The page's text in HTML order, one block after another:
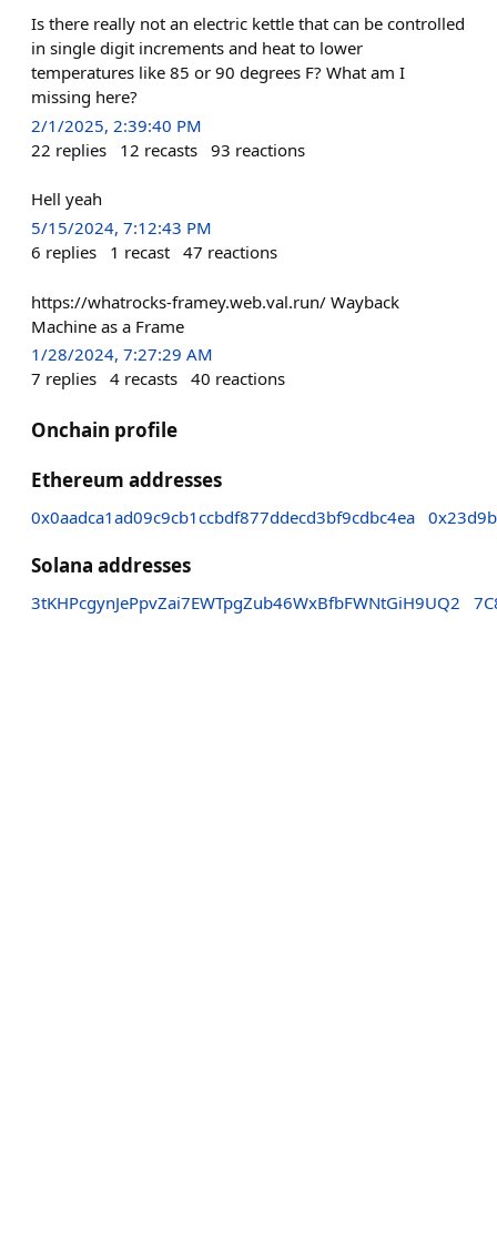
Is there really not an electric kettle that can be controlled
in single digit increments and heat to lower
temperatures like 85 or 90 degrees F? What am I
missing here?
2/1/2025, 2:39:40 PM
22 replies 12 recasts 93 reactions
Hell yeah
5/15/2024, 7:12:43 PM
6 replies 1 recast 47 reactions
https://whatrocks-framey.web.val.run/ Wayback
Machine as a Frame
1/28/2024, 7:27:29 AM
7 replies 4 recasts 40 reactions
Onchain profile
Ethereum addresses
0x0aadca1ad09c9cb1ccbdf877ddecd3bf9cdbc4ea
Solana addresses
3tKHPcgynJePpvZai7EWTpgZub46WxBfbFWNtGiH9UQ2